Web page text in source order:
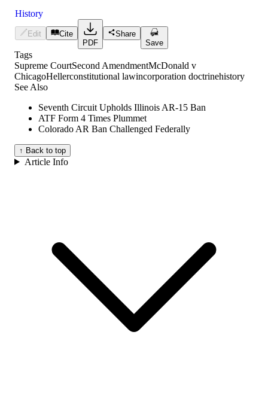
History
Edit
Cite
PDF
Share
Save
Tags
Supreme CourtSecond AmendmentMcDonald v
ChicagoHellerconstitutional lawincorporation doctrinehistory
See Also
Seventh Circuit Upholds Illinois AR-15 Ban
ATF Form 4 Times Plummet
Colorado AR Ban Challenged Federally
↑ Back to top
Article Info